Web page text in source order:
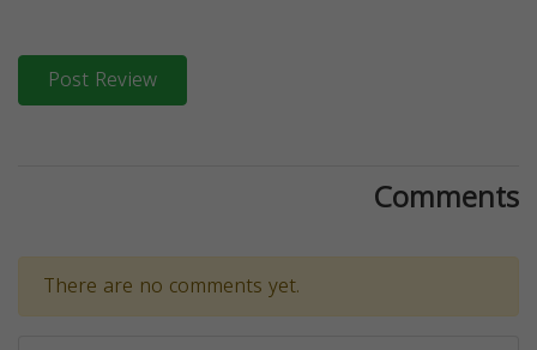
Post Review
Comments
There are no comments yet.